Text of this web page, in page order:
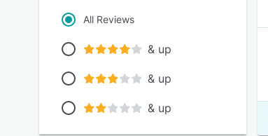
All Reviews
& up
& up
& up